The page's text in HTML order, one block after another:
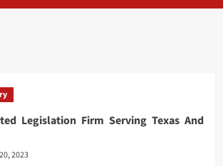
Legislation Firm Serving Texas And
2023